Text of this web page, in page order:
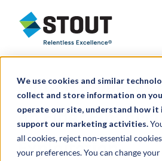
We use cookies and similar
collect and store information on
operate our site, understand how it
support our marketing activities.
all cookies, reject non-essential
your preferences. You can change
Stout Relentless Excellence
FinCEN Releases
on Elder
Exploitation